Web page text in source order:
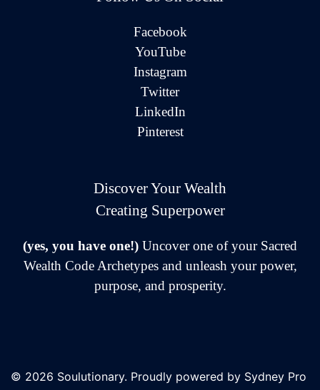
Facebook
YouTube
Instagram
Twitter
LinkedIn
Pinterest
Discover Your Wealth
Creating Superpower
(yes, you have one!) Uncover one of your Sacred
Wealth Code Archetypes and unleash your power,
purpose, and prosperity.
© 2026 Soulutionary. Proudly powered by Sydney Pro